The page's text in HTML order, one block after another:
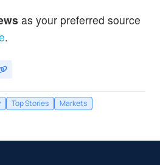
as your preferred source
.
Top Stories Markets